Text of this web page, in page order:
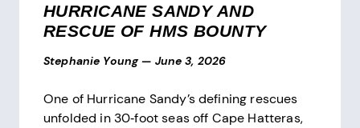
HURRICANE SANDY AND
RESCUE OF HMS BOUNTY
Stephanie Young — June 3, 2026
One of Hurricane Sandy’s defining rescues
unfolded in 30‑foot seas off Cape Hatteras,